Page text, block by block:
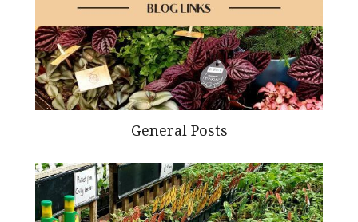
General Posts